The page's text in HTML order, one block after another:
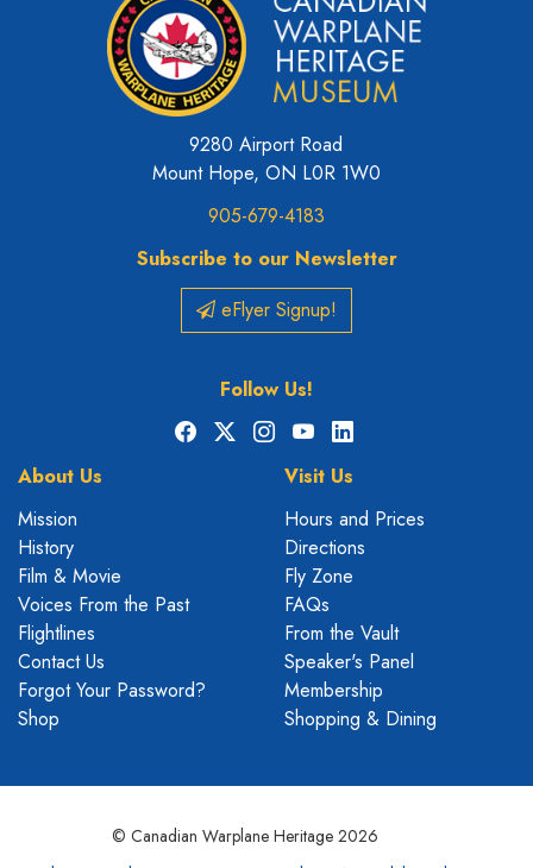
9280 Airport Road
Mount Hope, ON L0R 1W0
905-679-4183
Subscribe to our Newsletter
eFlyer Signup!
Follow Us!
Facebook
X Instagram
YouTubeLinkedIn
About Us
Mission
History
Film & Movie
Voices From the Past
Flightlines
Contact Us
Forgot Your Password?
Shop
Visit Us
Hours and Prices
Directions
Fly Zone
FAQs
From the Vault
Speaker's Panel
Membership
Shopping & Dining
© Canadian Warplane Heritage 2026